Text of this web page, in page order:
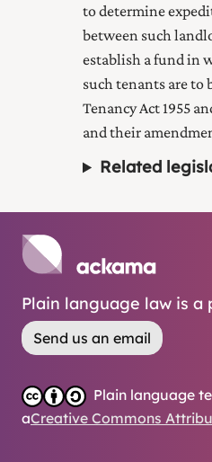
to determine
between such
establish a fund in
such tenants are to
Tenancy Act 1955
and their
Related
Plain language law is a
Send us an email
Plain language
aCreative Commons